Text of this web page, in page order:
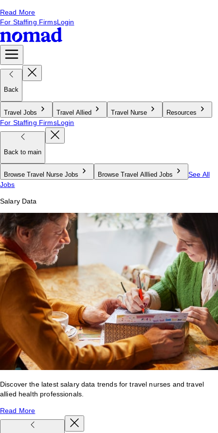
Read More
For Staffing FirmsLogin
Back
Travel Jobs Travel Allied Travel Nurse Resources
For Staffing FirmsLogin
Back to main
Browse Travel Nurse Jobs Browse Travel Alllied Jobs
See All
Jobs
Salary Data
Discover the latest salary data trends for travel nurses and travel
allied health professionals.
Read More